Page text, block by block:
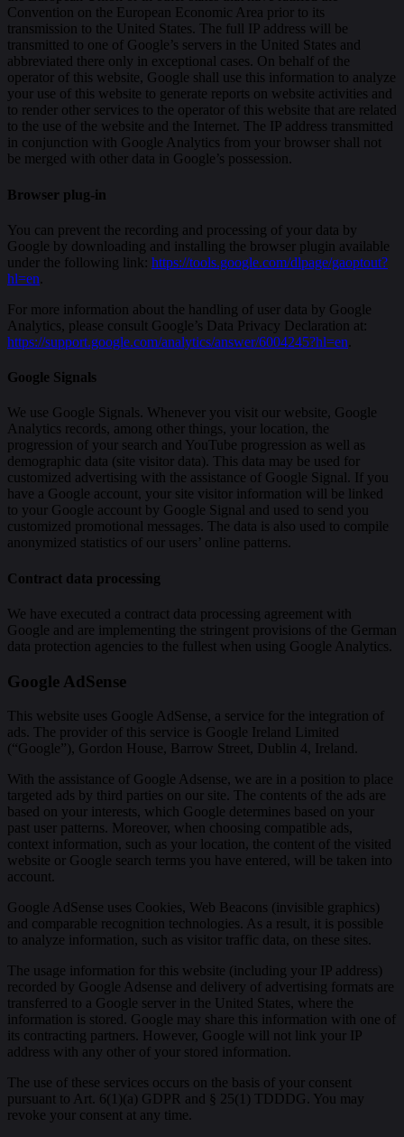
Convention on the European Economic Area prior to its
transmission to the United States. The full IP address will be
transmitted to one of Google’s servers in the United States and
abbreviated there only in exceptional cases. On behalf of the
operator of this website, Google shall use this information to analyze
your use of this website to generate reports on website activities and
to render other services to the operator of this website that are related
to the use of the website and the Internet. The IP address transmitted
in conjunction with Google Analytics from your browser shall not
be merged with other data in Google’s possession.
Browser plug-in
You can prevent the recording and processing of your data by
Google by downloading and installing the browser plugin available
under the following link: https://tools.google.com/dlpage/gaoptout?
hl=en
For more information about the handling of user data by Google
Analytics, please consult Google’s Data Privacy Declaration at:
https://support.google.com/analytics/answer/6004245?hl=en
Google Signals
We use Google Signals. Whenever you visit our website, Google
Analytics records, among other things, your location, the
progression of your search and YouTube progression as well as
demographic data (site visitor data). This data may be used for
customized advertising with the assistance of Google Signal. If you
have a Google account, your site visitor information will be linked
to your Google account by Google Signal and used to send you
customized promotional messages. The data is also used to compile
anonymized statistics of our users’ online patterns.
Contract data processing
We have executed a contract data processing agreement with
Google and are implementing the stringent provisions of the German
data protection agencies to the fullest when using Google Analytics.
Google AdSense
This website uses Google AdSense, a service for the integration of
ads. The provider of this service is Google Ireland Limited
(“Google”), Gordon House, Barrow Street, Dublin 4, Ireland.
With the assistance of Google Adsense, we are in a position to place
targeted ads by third parties on our site. The contents of the ads are
based on your interests, which Google determines based on your
past user patterns. Moreover, when choosing compatible ads,
context information, such as your location, the content of the visited
website or Google search terms you have entered, will be taken into
account.
Google AdSense uses Cookies, Web Beacons (invisible graphics)
and comparable recognition technologies. As a result, it is possible
to analyze information, such as visitor traffic data, on these sites.
The usage information for this website (including your IP address)
recorded by Google Adsense and delivery of advertising formats are
transferred to a Google server in the United States, where the
information is stored. Google may share this information with one of
its contracting partners. However, Google will not link your IP
address with any other of your stored information.
The use of these services occurs on the basis of your consent
pursuant to Art. 6(1)(a) GDPR and § 25(1) TDDDG. You may
revoke your consent at any time.